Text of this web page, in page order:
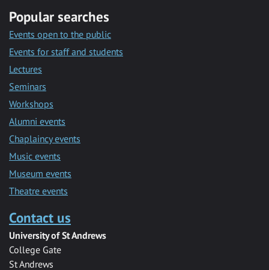
Popular searches
Events open to the public
Events for staff and students
Lectures
Seminars
Workshops
Alumni events
Chaplaincy events
Music events
Museum events
Theatre events
Contact us
University of St Andrews
College Gate
St Andrews